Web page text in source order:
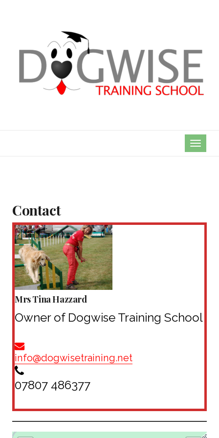
Contact
Mrs Tina Hazzard
Owner of Dogwise Training School
info@dogwisetraining.net
07807 486377